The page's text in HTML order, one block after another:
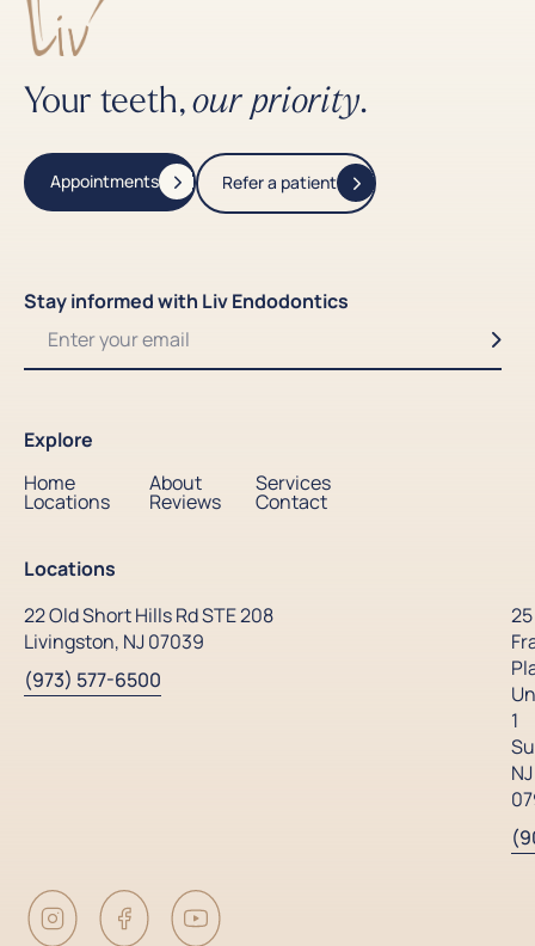
Your teeth,our priority.
Appointments Refer a patient
Stay informed with Liv Endodontics
Explore
Home
Locations
About
Reviews
Services
Contact
Locations
22 Old Short Hills Rd STE 208
Livingston, NJ 07039
(973) 577-6500
25
1
NJ